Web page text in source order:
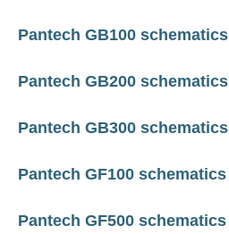
Pantech GB100 schematics
Pantech GB200 schematics
Pantech GB300 schematics
Pantech GF100 schematics
Pantech GF500 schematics